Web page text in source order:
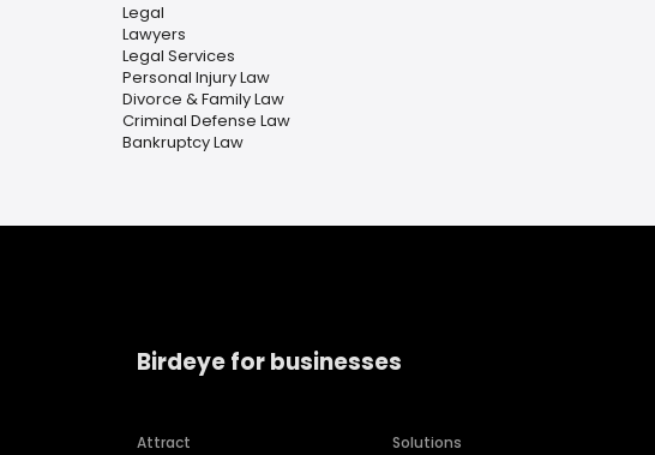
Legal
Lawyers
Legal Services
Personal Injury Law
Divorce & Family Law
Criminal Defense Law
Bankruptcy Law
Birdeye for businesses
Attract
Solutions